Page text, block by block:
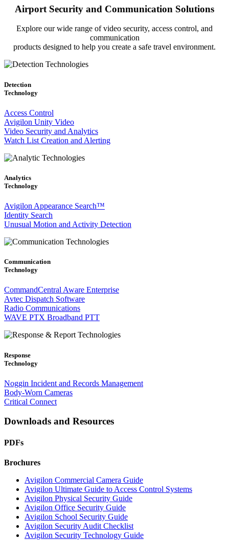
Airport Security and Communication Solutions
Explore our wide range of video security, access control, and
communication
products designed to help you create a safe travel environment.
Detection
Technology
Access Control
Avigilon Unity Video
Video Security and Analytics
Watch List Creation and Alerting
Analytics
Technology
Avigilon Appearance Search™
Identity Search
Unusual Motion and Activity Detection
Communication
Technology
CommandCentral Aware Enterprise
Avtec Dispatch Software
Radio Communications
WAVE PTX Broadband PTT
Response
Technology
Noggin Incident and Records Management
Body-Worn Cameras
Critical Connect
Downloads and Resources
PDFs
Brochures
Avigilon Commercial Camera Guide
Avigilon Ultimate Guide to Access Control Systems
Avigilon Physical Security Guide
Avigilon Office Security Guide
Avigilon School Security Guide
Avigilon Security Audit Checklist
Avigilon Security Technology Guide